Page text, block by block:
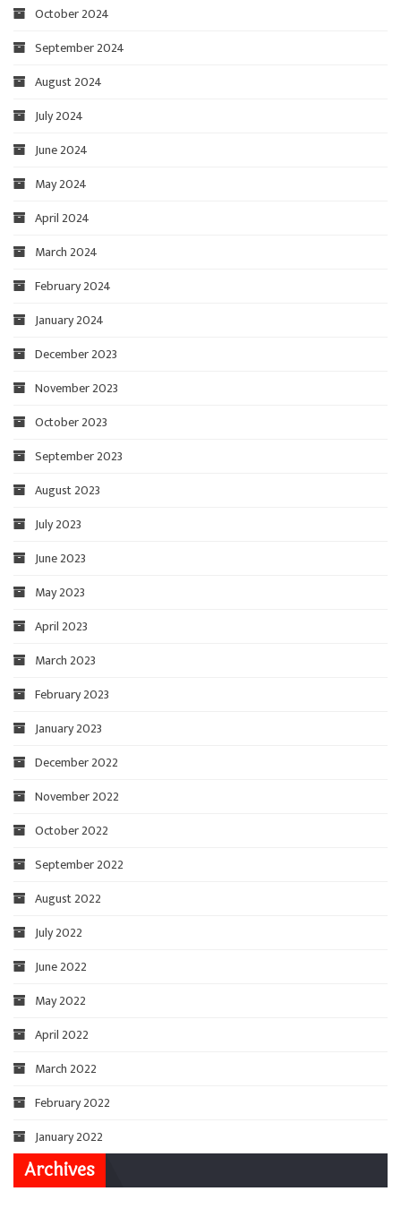
October 2024
September 2024
August 2024
July 2024
June 2024
May 2024
April 2024
March 2024
February 2024
January 2024
December 2023
November 2023
October 2023
September 2023
August 2023
July 2023
June 2023
May 2023
April 2023
March 2023
February 2023
January 2023
December 2022
November 2022
October 2022
September 2022
August 2022
July 2022
June 2022
May 2022
April 2022
March 2022
February 2022
January 2022
Archives